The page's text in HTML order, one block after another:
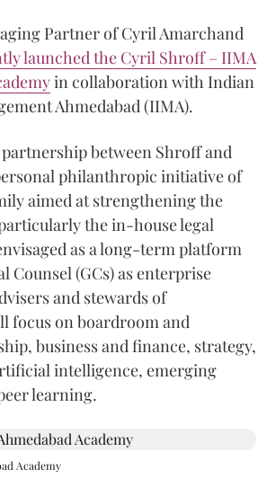
Partner of Cyril Amarchand
launched the Cyril Shroff – IIMA
in collaboration with Indian
Ahmedabad (IIMA).
partnership between Shroff and
philanthropic initiative of
aimed at strengthening the
the in-house legal
as a long-term platform
Counsel (GCs) as enterprise
and stewards of
focus on boardroom and
business and finance, strategy,
intelligence, emerging
learning.
Academy